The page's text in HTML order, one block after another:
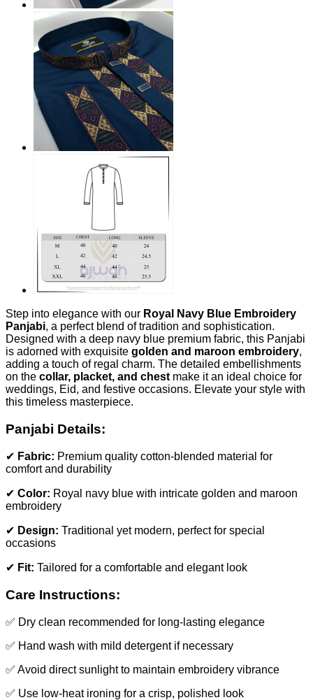
Step into elegance with our Royal Navy Blue Embroidery
Panjabi, a perfect blend of tradition and sophistication.
Designed with a deep navy blue premium fabric, this Panjabi
is adorned with exquisite golden and maroon embroidery,
adding a touch of regal charm. The detailed embellishments
on the collar, placket, and chest make it an ideal choice for
weddings, Eid, and festive occasions. Elevate your style with
this timeless masterpiece.
Panjabi Details:
✔ Fabric: Premium quality cotton-blended material for
comfort and durability
✔ Color: Royal navy blue with intricate golden and maroon
embroidery
✔ Design: Traditional yet modern, perfect for special
occasions
✔ Fit: Tailored for a comfortable and elegant look
Care Instructions:
✅ Dry clean recommended for long-lasting elegance
✅ Hand wash with mild detergent if necessary
✅ Avoid direct sunlight to maintain embroidery vibrance
✅ Use low-heat ironing for a crisp, polished look